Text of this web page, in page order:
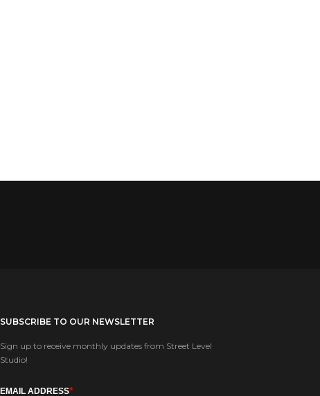
SUBSCRIBE TO OUR NEWSLETTER
Sign up to receive monthly updates from Street Level
Studio!
EMAIL ADDRESS*